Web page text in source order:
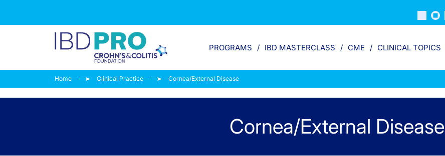
PROGRAMS IBD MASTERCLASS CME CLINICAL TOPICS
Home Clinical Practice Cornea/External Disease
Cornea/External Disease